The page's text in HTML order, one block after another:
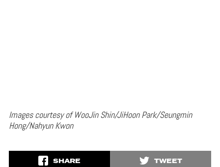
Images courtesy of WooJin Shin/JiHoon Park/Seungmin
Hong/Nahyun Kwon
SHARE TWEET